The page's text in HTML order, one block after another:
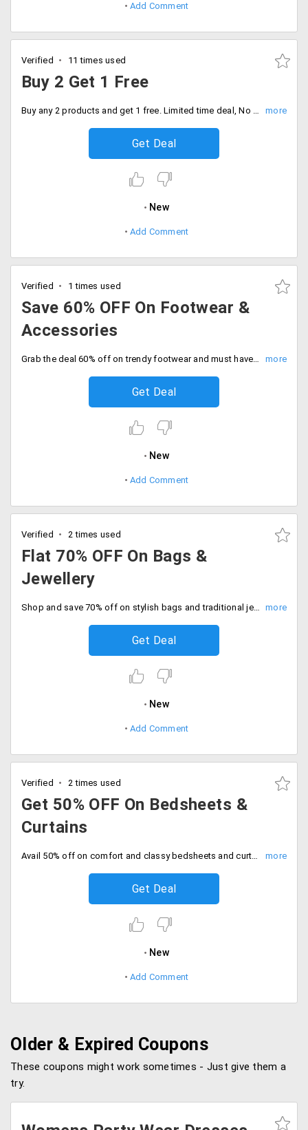
Add Comment
Verified 11 times used
Buy 2 Get 1 Free
Buy any 2 products and get 1 free. Limited time deal, No code needed, Discount auto applies at checkout.
Get Deal
New
Add Comment
Verified 1 times used
Save 60% OFF On Footwear &
Accessories
Grab the deal 60% off on trendy footwear and must have accessories. Shop now and save big on your fashion favorites.
Get Deal
New
Add Comment
Verified 2 times used
Flat 70% OFF On Bags &
Jewellery
Shop and save 70% off on stylish bags and traditional jewellery. Limited stock only, Don't miss out.
Get Deal
New
Add Comment
Verified 2 times used
Get 50% OFF On Bedsheets &
Curtains
Avail 50% off on comfort and classy bedsheets and curtains. No code needed, Hurry to avail the offer now.
Get Deal
New
Add Comment
Older & Expired Coupons
These coupons might work sometimes - Just give them a
try.